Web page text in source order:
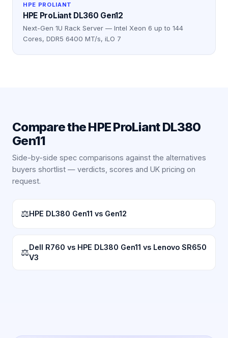
HPE PROLIANT
HPE ProLiant DL360 Gen12
Next-Gen 1U Rack Server — Intel Xeon 6 up to 144
Cores, DDR5 6400 MT/s, iLO 7
Compare theHPE ProLiant DL380
Gen11
Side-by-side spec comparisons against the alternatives
buyers shortlist — verdicts, scores and UK pricing on
request.
⚖HPE DL380 Gen11 vs Gen12
⚖Dell R760 vs HPE DL380 Gen11 vs Lenovo SR650
V3